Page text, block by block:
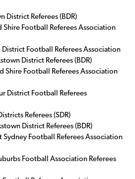
District Referees (BDR)
Shire Football Referees Association
District Football Referees Association
District Referees (BDR)
Shire Football Referees Association
District Football Referees
Referees (SDR)
District Referees (BDR)
Football Referees Association
Football Association Referees